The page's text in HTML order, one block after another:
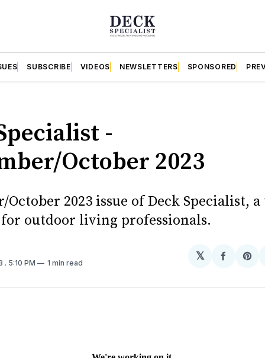
SUBSCRIBE VIDEOS NEWSLETTERS SPONSORED
-
October 2023
October 2023 issue of Deck Specialist,
outdoor living professionals.
. 5:10 PM 1 min read
𝕏
Share